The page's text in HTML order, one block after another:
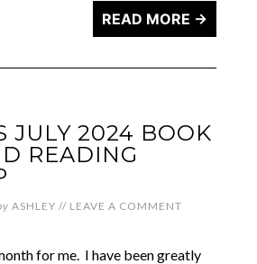
READ MORE →
JULY 2024 BOOK
READING
ASHLEY // LEAVE A COMMENT
for me. I have been greatly